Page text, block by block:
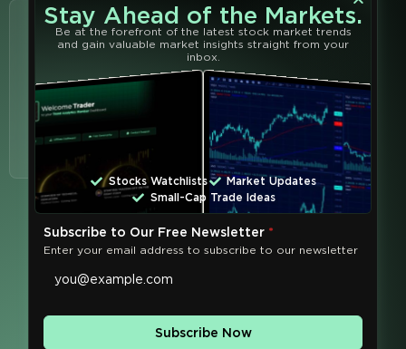
Learn from
the Best
Learn from the best and
shape your financial
future with our powerful
trading tools, services,
and educators at
Analytics
Join the
Community
Stay Ahead of the Markets.
Be at the forefront of the latest stock market trends
and gain valuable market insights straight from your
inbox.
Stocks Watchlists
Market Updates
Small-Cap Trade Ideas
Subscribe to Our Free Newsletter *
Enter your email address to subscribe to our newsletter
Subscribe Now